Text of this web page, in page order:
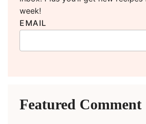
week!
EMAIL
Featured Comment